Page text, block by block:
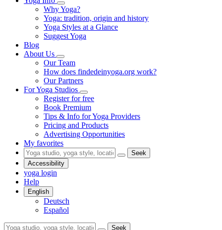
Why Yoga?
Yoga: tradition, origin and history
Yoga Styles at a Glance
Suggest Yoga
Blog
About Us
Our Team
How does findedeinyoga.org work?
Our Partners
For Yoga Studios
Register for free
Book Premium
Tips & Info for Yoga Providers
Pricing and Products
Advertising Opportunities
My favorites
Seek
Accessibility
yoga login
Help
English
Deutsch
Español
Seek